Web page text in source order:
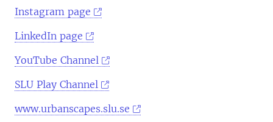
Instagram page
LinkedIn page
YouTube Channel
SLU Play Channel
www.urbanscapes.slu.se